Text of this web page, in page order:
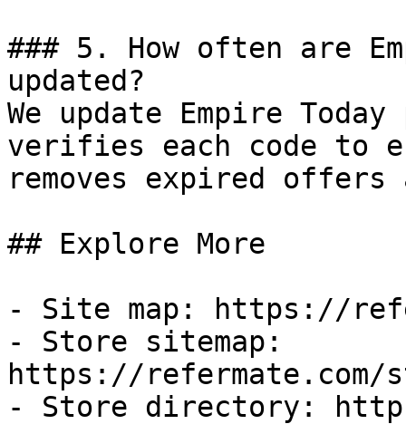
### 5. How often are
updated?
We update Empire
verifies each code to
removes expired
## Explore More
- Site map: https://
- Store sitemap:
https://refermate.com/
- Store directory: